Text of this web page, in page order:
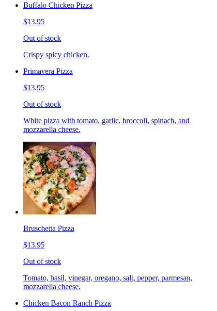
Buffalo Chicken Pizza
$13.95
Out of stock
Crispy spicy chicken.
Primavera Pizza
$13.95
Out of stock
White pizza with tomato, garlic, broccoli, spinach, and
mozzarella cheese.
Bruschetta Pizza
$13.95
Out of stock
Tomato, basil, vinegar, oregano, salt, pepper, parmesan,
mozzarella cheese.
Chicken Bacon Ranch Pizza